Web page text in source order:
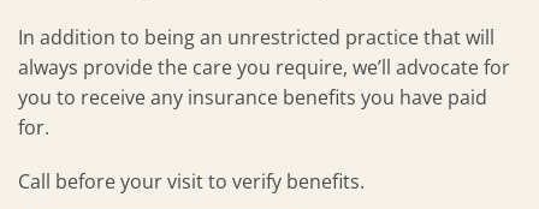
In addition to being an unrestricted practice that will
always provide the care you require, we’ll advocate for
you to receive any insurance benefits you have paid
for.
Call before your visit to verify benefits.